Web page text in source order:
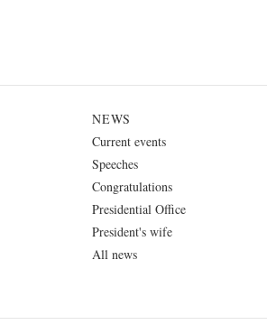
NEWS
Current events
Speeches
Congratulations
Presidential Office
President's wife
All news